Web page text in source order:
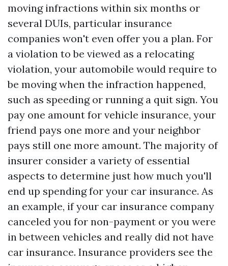
moving infractions within six months or
several DUIs, particular insurance
companies won't even offer you a plan. For
a violation to be viewed as a relocating
violation, your automobile would require to
be moving when the infraction happened,
such as speeding or running a quit sign. You
pay one amount for vehicle insurance, your
friend pays one more and your neighbor
pays still one more amount. The majority of
insurer consider a variety of essential
aspects to determine just how much you'll
end up spending for your car insurance. As
an example, if your car insurance company
canceled you for non-payment or you were
in between vehicles and really did not have
car insurance. Insurance providers see the